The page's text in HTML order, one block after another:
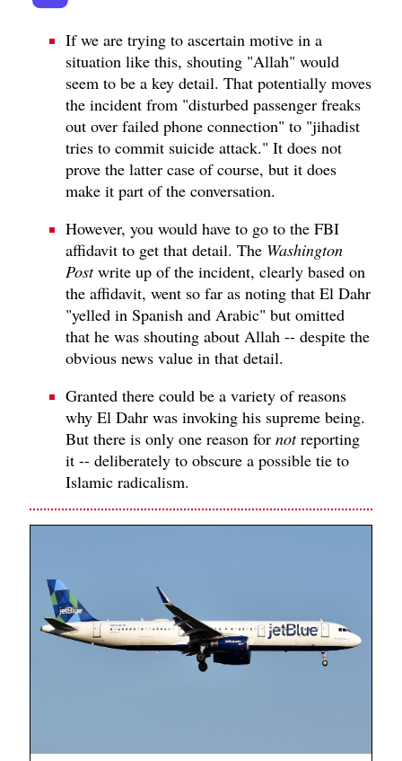
If we are trying to ascertain motive in a
situation like this, shouting "Allah" would
seem to be a key detail. That potentially moves
the incident from "disturbed passenger freaks
out over failed phone connection" to "jihadist
tries to commit suicide attack." It does not
prove the latter case of course, but it does
make it part of the conversation.
However, you would have to go to the FBI
affidavit to get that detail. The Washington
Postwrite up of the incident, clearly based on
the affidavit, went so far as noting that El Dahr
"yelled in Spanish and Arabic" but omitted
that he was shouting about Allah -- despite the
obvious news value in that detail.
Granted there could be a variety of reasons
why El Dahr was invoking his supreme being.
But there is only one reason for notreporting
it -- deliberately to obscure a possible tie to
Islamic radicalism.